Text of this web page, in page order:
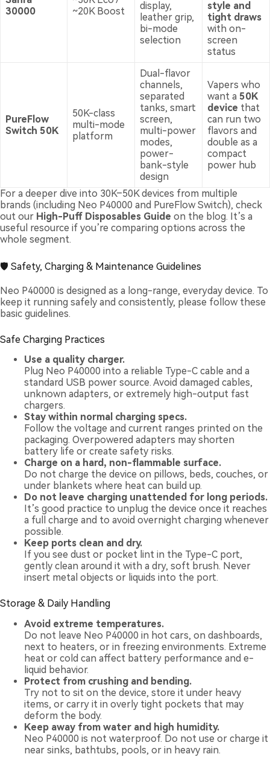
30000
~20K Boost
display,
leather grip,
bi-mode
selection
style and
tight draws
with on-
screen
status
PureFlow
Switch 50K
50K-class
multi-mode
platform
Dual-flavor
channels,
separated
tanks, smart
screen,
multi-power
modes,
power-
bank-style
design
Vapers who
want a 50K
device that
can run two
flavors and
double as a
compact
power hub
For a deeper dive into 30K–50K devices from multiple
brands (including Neo P40000 and PureFlow Switch), check
out our High-Puff Disposables Guide on the blog. It’s a
useful resource if you’re comparing options across the
whole segment.
🛡️ Safety, Charging & Maintenance Guidelines
Neo P40000 is designed as a long-range, everyday device. To
keep it running safely and consistently, please follow these
basic guidelines.
Safe Charging Practices
Use a quality charger.
Plug Neo P40000 into a reliable Type-C cable and a
standard USB power source. Avoid damaged cables,
unknown adapters, or extremely high-output fast
chargers.
Stay within normal charging specs.
Follow the voltage and current ranges printed on the
packaging. Overpowered adapters may shorten
battery life or create safety risks.
Charge on a hard, non-flammable surface.
Do not charge the device on pillows, beds, couches, or
under blankets where heat can build up.
Do not leave charging unattended for long periods.
It’s good practice to unplug the device once it reaches
a full charge and to avoid overnight charging whenever
possible.
Keep ports clean and dry.
If you see dust or pocket lint in the Type-C port,
gently clean around it with a dry, soft brush. Never
insert metal objects or liquids into the port.
Storage & Daily Handling
Avoid extreme temperatures.
Do not leave Neo P40000 in hot cars, on dashboards,
next to heaters, or in freezing environments. Extreme
heat or cold can affect battery performance and e-
liquid behavior.
Protect from crushing and bending.
Try not to sit on the device, store it under heavy
items, or carry it in overly tight pockets that may
deform the body.
Keep away from water and high humidity.
Neo P40000 is not waterproof. Do not use or charge it
near sinks, bathtubs, pools, or in heavy rain.